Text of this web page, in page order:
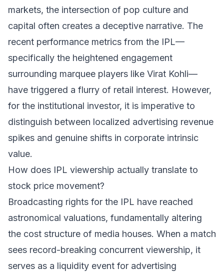
markets, the intersection of pop culture and
capital often creates a deceptive narrative. The
recent performance metrics from the IPL—
specifically the heightened engagement
surrounding marquee players like Virat Kohli—
have triggered a flurry of retail interest. However,
for the institutional investor, it is imperative to
distinguish between localized advertising revenue
spikes and genuine shifts in corporate intrinsic
value.
How does IPL viewership actually translate to
stock price movement?
Broadcasting rights for the IPL have reached
astronomical valuations, fundamentally altering
the cost structure of media houses. When a match
sees record-breaking concurrent viewership, it
serves as a liquidity event for advertising